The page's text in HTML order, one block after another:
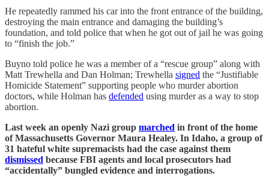
He repeatedly rammed his car into the front entrance of the building,
destroying the main entrance and damaging the building’s
foundation, and told police that when he got out of jail he was going
to “finish the job.”
Buyno told police he was a member of a “rescue group” along with
Matt Trewhella and Dan Holman; Trewhella signed the “Justifiable
Homicide Statement” supporting people who murder abortion
doctors, while Holman has defended using murder as a way to stop
abortion.
Last week an openly Nazi group marched in front of the home
of Massachusetts Governor Maura Healey. In Idaho, a group of
31 hateful white supremacists had the case against them
dismissed because FBI agents and local prosecutors had
“accidentally” bungled evidence and interrogations.